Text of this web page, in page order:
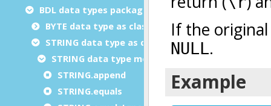
BDL data types package
BYTE data type as class
STRING data type as class
STRING data type methods
STRING.append
STRING.equals